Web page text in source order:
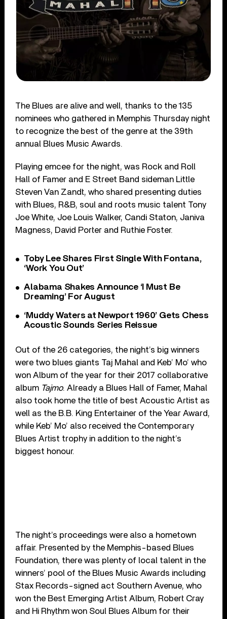
The Blues are alive and well, thanks to the 135
nominees who gathered in Memphis Thursday night
to recognize the best of the genre at the 39th
annual Blues Music Awards.
Playing emcee for the night, was Rock and Roll
Hall of Famer and E Street Band sideman Little
Steven Van Zandt, who shared presenting duties
with Blues, R&B, soul and roots music talent Tony
Joe White, Joe Louis Walker, Candi Staton, Janiva
Magness, David Porter and Ruthie Foster.
Toby Lee Shares First Single With Fontana,
‘Work You Out’
Alabama Shakes Announce ‘I Must Be
Dreaming’ For August
‘Muddy Waters at Newport 1960’ Gets Chess
Acoustic Sounds Series Reissue
Out of the 26 categories, the night’s big winners
were two blues giants Taj Mahal and Keb’ Mo’ who
won Album of the year for their 2017 collaborative
album Tajmo. Already a Blues Hall of Famer, Mahal
also took home the title of best Acoustic Artist as
well as the B.B. King Entertainer of the Year Award,
while Keb’ Mo’ also received the Contemporary
Blues Artist trophy in addition to the night’s
biggest honour.
The night’s proceedings were also a hometown
affair. Presented by the Memphis-based Blues
Foundation, there was plenty of local talent in the
winners’ pool of the Blues Music Awards including
Stax Records-signed act Southern Avenue, who
won the Best Emerging Artist Album, Robert Cray
and Hi Rhythm won Soul Blues Album for their